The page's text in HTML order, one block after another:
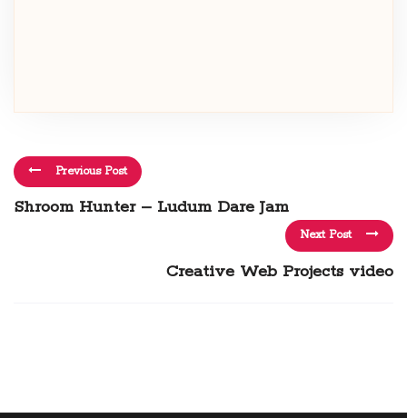
Previous Post
Shroom Hunter – Ludum Dare Jam
Next Post
Creative Web Projects video